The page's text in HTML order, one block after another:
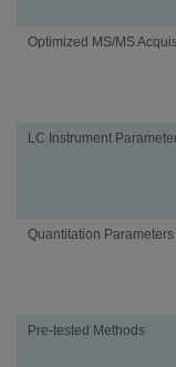
Optimized MS/MS
LC Instrument
Quantitation Parameters
Pre-tested Methods